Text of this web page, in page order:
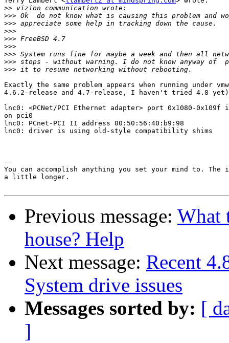
>>
>>>
>>>
>>>
>>>
>>>
>>>
>>>
>>>
Exactly the same problem appears when running under
4.6.2-release and 4.7-release, I haven't tried 4.8
lnc0: <PCNet/PCI Ethernet adapter> port 0x1080-
on pci0
lnc0: PCnet-PCI II address 00:50:56:40:b9:98
lnc0: driver is using old-style compatibility shims
--
You can accomplish anything you set your mind to. The
a little longer.
Previous message: What
house? Help
Next message: Recent
System drive issues
Messages sorted by: [
]